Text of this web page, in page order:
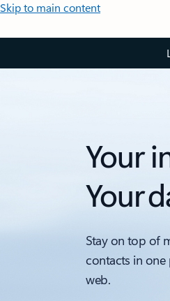
Skip to main content
Your
Your
Stay on top of
contacts in one
web.